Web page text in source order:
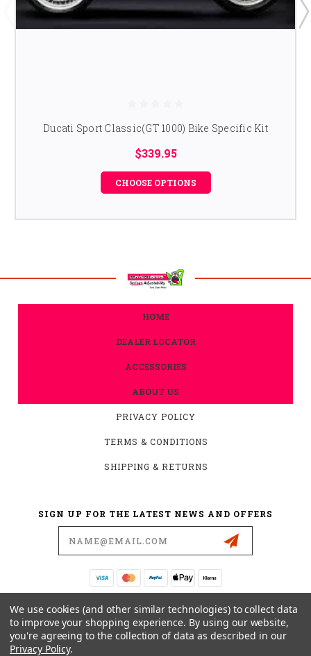
Ducati Sport Classic(GT 1000) Bike Specific Kit
$339.95
CHOOSE OPTIONS
HOME
DEALER LOCATOR
ACCESSORIES
ABOUT US
PRIVACY POLICY
TERMS & CONDITIONS
SHIPPING & RETURNS
SIGN UP FOR THE LATEST NEWS AND OFFERS
19876 HIRSCH CT.
ANDERSON, CA 96007
530-561-2052
We use cookies (and other similar technologies) to collect data
to improve your shopping experience. By using our website,
you're agreeing to the collection of data as described in our
Privacy Policy.